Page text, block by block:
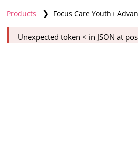
Products ❯ Focus Care Youth+
Unexpected token < in JSON at